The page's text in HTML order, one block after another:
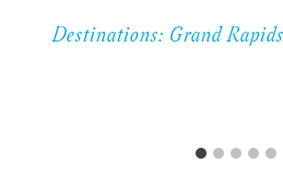
Destinations: Grand Rapids